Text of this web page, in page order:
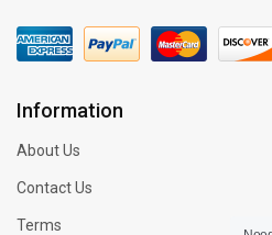
Information
About Us
Contact Us
Terms